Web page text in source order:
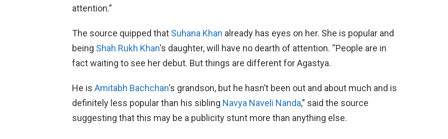
attention.”
The source quipped that Suhana Khan already has eyes on her. She is popular and
being Shah Rukh Khan‘s daughter, will have no dearth of attention. “People are in
fact waiting to see her debut. But things are different for Agastya.
He is Amitabh Bachchan‘s grandson, but he hasn’t been out and about much and is
definitely less popular than his sibling Navya Naveli Nanda,” said the source
suggesting that this may be a publicity stunt more than anything else.